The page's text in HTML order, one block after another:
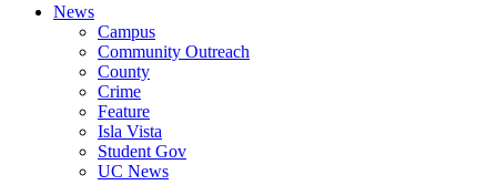
News
Campus
Community Outreach
County
Crime
Feature
Isla Vista
Student Gov
UC News